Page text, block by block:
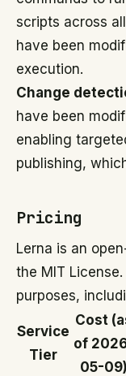
scripts across
have been
execution.
Change
have been
enabling
publishing,
Pricing
Lerna is an
the MIT License.
purposes,
Service
Tier
Cost
of
05-09)